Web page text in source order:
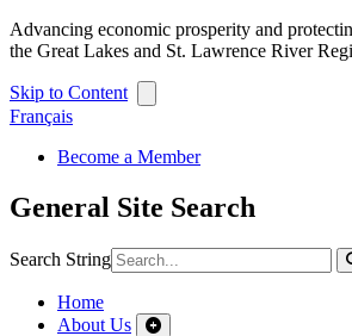
Advancing economic prosperity and
the Great Lakes and St. Lawrence River
Skip to Content
Français
Become a Member
General Site Search
Search String
Home
About Us